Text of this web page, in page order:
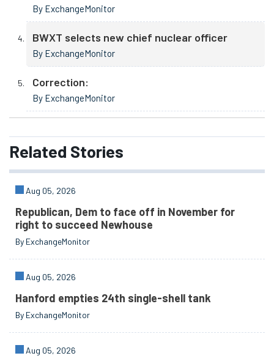
By ExchangeMonitor
BWXT selects new chief nuclear officer
By ExchangeMonitor
Correction:
By ExchangeMonitor
Related Stories
Aug 05, 2026
Republican, Dem to face off in November for
right to succeed Newhouse
By ExchangeMonitor
Aug 05, 2026
Hanford empties 24th single-shell tank
By ExchangeMonitor
Aug 05, 2026